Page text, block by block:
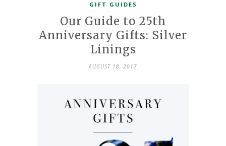
GIFT GUIDES
Our Guide to 25th
Anniversary Gifts: Silver
Linings
AUGUST 18, 2017